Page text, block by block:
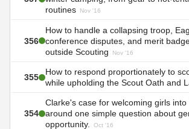
routines
Nov '16
356
How to handle a collapsing troop,
conference disputes, and merit
outside Scouting
Nov '16
355
How to respond proportionately to
while upholding the Scout Oath and
354
Clarke's case for welcoming girls into
around one simple question about
opportunity.
Oct '16